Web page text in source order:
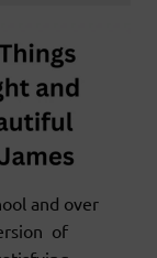
and over
of